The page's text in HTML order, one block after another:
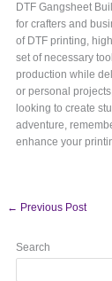
DTF Gangsheet
for crafters and
of DTF printing,
set of necessary
production while
or personal
looking to create
adventure,
enhance your
← Previous Post
Search